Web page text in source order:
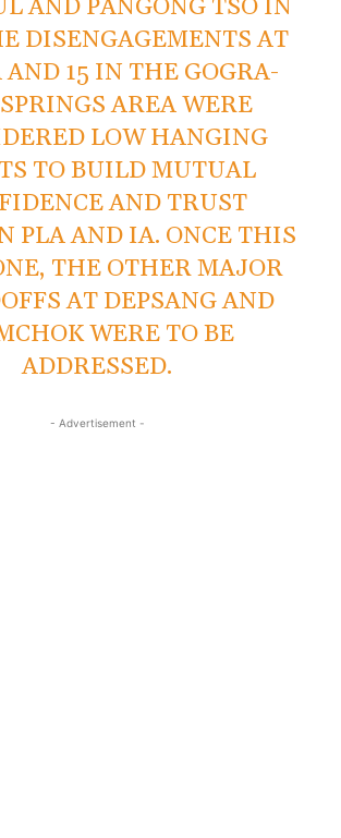
AND PANGONG TSO IN
DISENGAGEMENTS AT
AND 15 IN THE GOGRA-
AREA WERE
LOW HANGING
TO BUILD MUTUAL
AND TRUST
PLA AND IA. ONCE THIS
THE OTHER MAJOR
AT DEPSANG AND
WERE TO BE
ADDRESSED.
- Advertisement -